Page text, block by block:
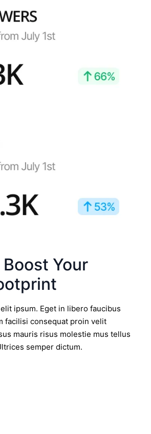
Your
ipsum. Eget in libero faucibus
facilisi consequat proin velit
mauris risus molestie mus tellus
semper dictum.